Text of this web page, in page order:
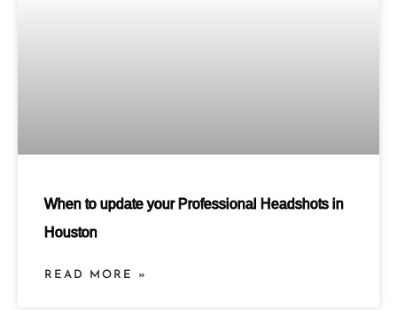
When to update your Professional Headshots in
Houston
READ MORE »